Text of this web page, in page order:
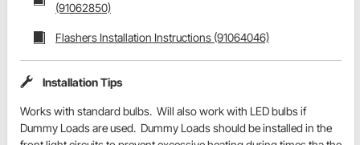
(91062850)
Flashers Installation Instructions (91064046)
Installation Tips
Works with standard bulbs. Will also work with LED bulbs if
Dummy Loads are used. Dummy Loads should be installed in the